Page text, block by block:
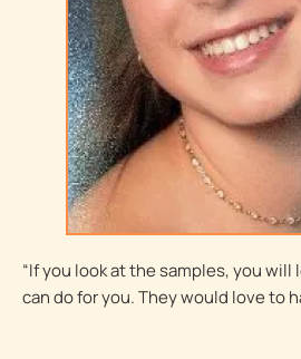
Engineering-
Resume Sample 14 – Security
Professional resume
Resume Sample 15 –
Executive resume
Resume Sample 16 – Senior
Resume Sample 17 – Supply
resume
Resume Sample 18 – Portfolio
Resume Sample 19 – Software
“If you look at the samples, you will
can do for you. They would love to